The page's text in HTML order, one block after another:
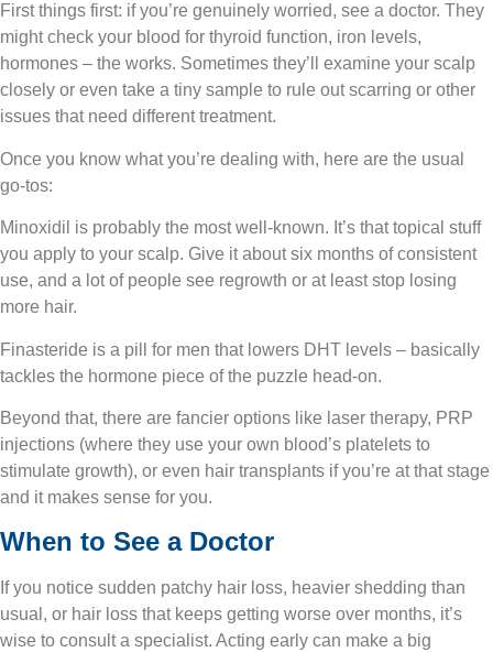
First things first: if you’re genuinely worried, see a doctor. They
might check your blood for thyroid function, iron levels,
hormones – the works. Sometimes they’ll examine your scalp
closely or even take a tiny sample to rule out scarring or other
issues that need different treatment.
Once you know what you’re dealing with, here are the usual
go-tos:
Minoxidil is probably the most well-known. It’s that topical stuff
you apply to your scalp. Give it about six months of consistent
use, and a lot of people see regrowth or at least stop losing
more hair.
Finasteride is a pill for men that lowers DHT levels – basically
tackles the hormone piece of the puzzle head-on.
Beyond that, there are fancier options like laser therapy, PRP
injections (where they use your own blood’s platelets to
stimulate growth), or even hair transplants if you’re at that stage
and it makes sense for you.
When to See a Doctor
If you notice sudden patchy hair loss, heavier shedding than
usual, or hair loss that keeps getting worse over months, it’s
wise to consult a specialist. Acting early can make a big